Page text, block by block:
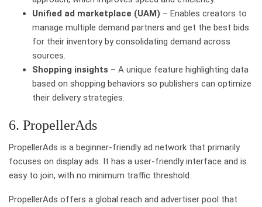
Unified ad marketplace (UAM) – Enables creators to
manage multiple demand partners and get the best bids
for their inventory by consolidating demand across
sources.
Shopping insights – A unique feature highlighting data
based on shopping behaviors so publishers can optimize
their delivery strategies.
6. PropellerAds
PropellerAds is a beginner-friendly ad network that primarily
focuses on display ads. It has a user-friendly interface and is
easy to join, with no minimum traffic threshold.
PropellerAds offers a global reach and advertiser pool that